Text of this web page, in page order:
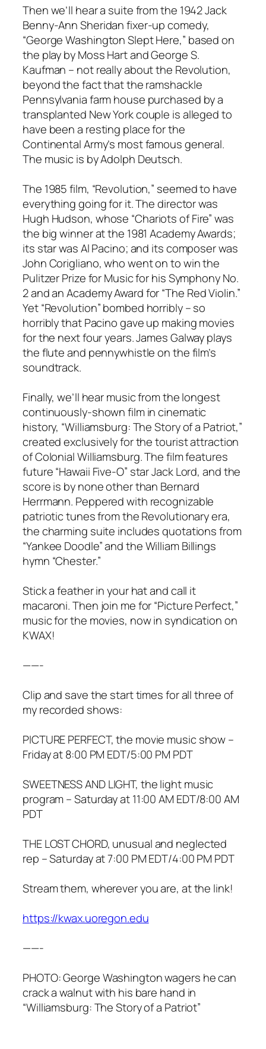
Then we’ll hear a suite from the 1942 Jack
Benny-Ann Sheridan fixer-up comedy,
“George Washington Slept Here,” based on
the play by Moss Hart and George S.
Kaufman – not really about the Revolution,
beyond the fact that the ramshackle
Pennsylvania farm house purchased by a
transplanted New York couple is alleged to
have been a resting place for the
Continental Army’s most famous general.
The music is by Adolph Deutsch.
The 1985 film, “Revolution,” seemed to have
everything going for it. The director was
Hugh Hudson, whose “Chariots of Fire” was
the big winner at the 1981 Academy Awards;
its star was Al Pacino; and its composer was
John Corigliano, who went on to win the
Pulitzer Prize for Music for his Symphony No.
2 and an Academy Award for “The Red Violin.”
Yet “Revolution” bombed horribly – so
horribly that Pacino gave up making movies
for the next four years. James Galway plays
the flute and pennywhistle on the film’s
soundtrack.
Finally, we’ll hear music from the longest
continuously-shown film in cinematic
history, “Williamsburg: The Story of a Patriot,”
created exclusively for the tourist attraction
of Colonial Williamsburg. The film features
future “Hawaii Five-O” star Jack Lord, and the
score is by none other than Bernard
Herrmann. Peppered with recognizable
patriotic tunes from the Revolutionary era,
the charming suite includes quotations from
“Yankee Doodle” and the William Billings
hymn “Chester.”
Stick a feather in your hat and call it
macaroni. Then join me for “Picture Perfect,”
music for the movies, now in syndication on
KWAX!
——-
Clip and save the start times for all three of
my recorded shows:
PICTURE PERFECT, the movie music show –
Friday at 8:00 PM EDT/5:00 PM PDT
SWEETNESS AND LIGHT, the light music
program – Saturday at 11:00 AM EDT/8:00 AM
PDT
THE LOST CHORD, unusual and neglected
rep – Saturday at 7:00 PM EDT/4:00 PM PDT
Stream them, wherever you are, at the link!
https://kwax.uoregon.edu
——-
PHOTO: George Washington wagers he can
crack a walnut with his bare hand in
“Williamsburg: The Story of a Patriot”